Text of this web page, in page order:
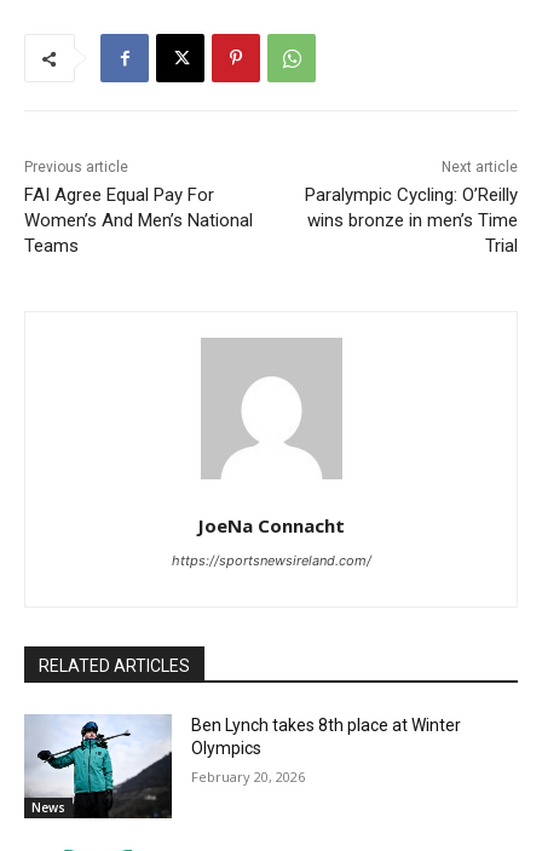
Previous article
FAI Agree Equal Pay For
Women’s And Men’s National
Teams
Next article
Paralympic Cycling: O’Reilly
wins bronze in men’s Time
Trial
JoeNa Connacht
https://sportsnewsireland.com/
RELATED ARTICLES
News
Ben Lynch takes 8th place at Winter
Olympics
February 20, 2026